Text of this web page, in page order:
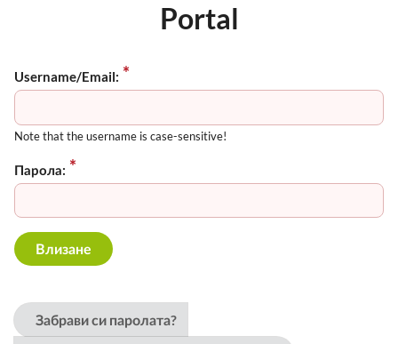
Portal
Username/Email:
Note that the username is case-sensitive!
Парола:
Забрави си паролата?